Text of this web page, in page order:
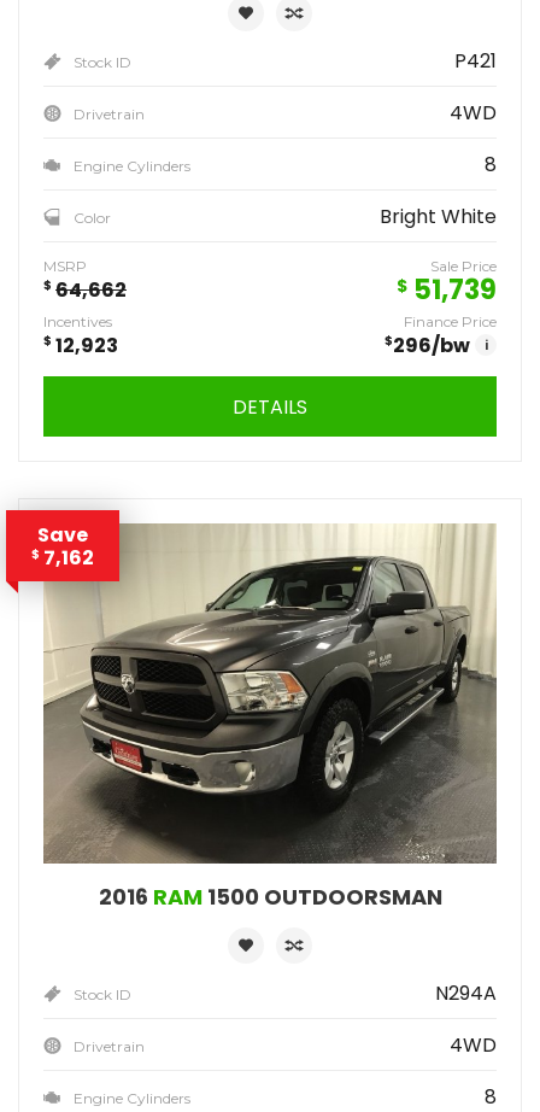
Stock ID P421
Drivetrain 4WD
Engine Cylinders 8
Color Bright White
MSRP
$ 64,662
Sale Price
$ 51,739
Incentives
$ 12,923
Finance Price
$296/bw i
DETAILS
Save
$ 7,162
2016 RAM1500 OUTDOORSMAN
Stock ID N294A
Drivetrain 4WD
Engine Cylinders 8